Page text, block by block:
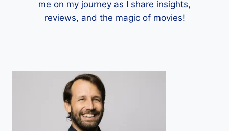
me on my journey as I share insights,
reviews, and the magic of movies!